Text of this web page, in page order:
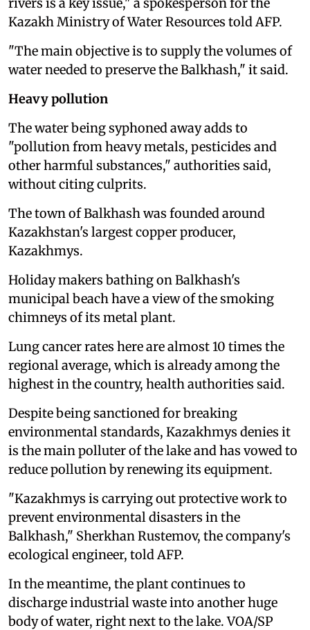
Kazakh Ministry of Water Resources told AFP.
"The main objective is to supply the volumes of
water needed to preserve the Balkhash," it said.
Heavy pollution
The water being syphoned away adds to
"pollution from heavy metals, pesticides and
other harmful substances," authorities said,
without citing culprits.
The town of Balkhash was founded around
Kazakhstan's largest copper producer,
Kazakhmys.
Holiday makers bathing on Balkhash's
municipal beach have a view of the smoking
chimneys of its metal plant.
Lung cancer rates here are almost 10 times the
regional average, which is already among the
highest in the country, health authorities said.
Despite being sanctioned for breaking
environmental standards, Kazakhmys denies it
is the main polluter of the lake and has vowed to
reduce pollution by renewing its equipment.
"Kazakhmys is carrying out protective work to
prevent environmental disasters in the
Balkhash," Sherkhan Rustemov, the company's
ecological engineer, told AFP.
In the meantime, the plant continues to
discharge industrial waste into another huge
body of water, right next to the lake. VOA/SP